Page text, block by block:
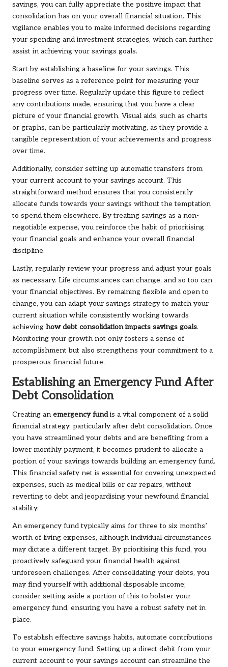
savings, you can fully appreciate the positive impact that
consolidation has on your overall financial situation. This
vigilance enables you to make informed decisions regarding
your spending and investment strategies, which can further
assist in achieving your savings goals.
Start by establishing a baseline for your savings. This
baseline serves as a reference point for measuring your
progress over time. Regularly update this figure to reflect
any contributions made, ensuring that you have a clear
picture of your financial growth. Visual aids, such as charts
or graphs, can be particularly motivating, as they provide a
tangible representation of your achievements and progress
over time.
Additionally, consider setting up automatic transfers from
your current account to your savings account. This
straightforward method ensures that you consistently
allocate funds towards your savings without the temptation
to spend them elsewhere. By treating savings as a non-
negotiable expense, you reinforce the habit of prioritising
your financial goals and enhance your overall financial
discipline.
Lastly, regularly review your progress and adjust your goals
as necessary. Life circumstances can change, and so too can
your financial objectives. By remaining flexible and open to
change, you can adapt your savings strategy to match your
current situation while consistently working towards
achieving how debt consolidation impacts savings goals.
Monitoring your growth not only fosters a sense of
accomplishment but also strengthens your commitment to a
prosperous financial future.
Establishing an Emergency Fund After
Debt Consolidation
Creating an emergency fundis a vital component of a solid
financial strategy, particularly after debt consolidation. Once
you have streamlined your debts and are benefiting from a
lower monthly payment, it becomes prudent to allocate a
portion of your savings towards building an emergency fund.
This financial safety net is essential for covering unexpected
expenses, such as medical bills or car repairs, without
reverting to debt and jeopardising your newfound financial
stability.
An emergency fund typically aims for three to six months’
worth of living expenses, although individual circumstances
may dictate a different target. By prioritising this fund, you
proactively safeguard your financial health against
unforeseen challenges. After consolidating your debts, you
may find yourself with additional disposable income;
consider setting aside a portion of this to bolster your
emergency fund, ensuring you have a robust safety net in
place.
To establish effective savings habits, automate contributions
to your emergency fund. Setting up a direct debit from your
current account to your savings account can streamline the